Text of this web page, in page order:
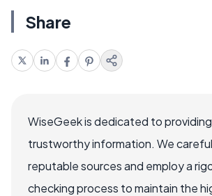
Share
WiseGeek is dedicated to
trustworthy information. We
reputable sources and employ a
checking process to maintain the